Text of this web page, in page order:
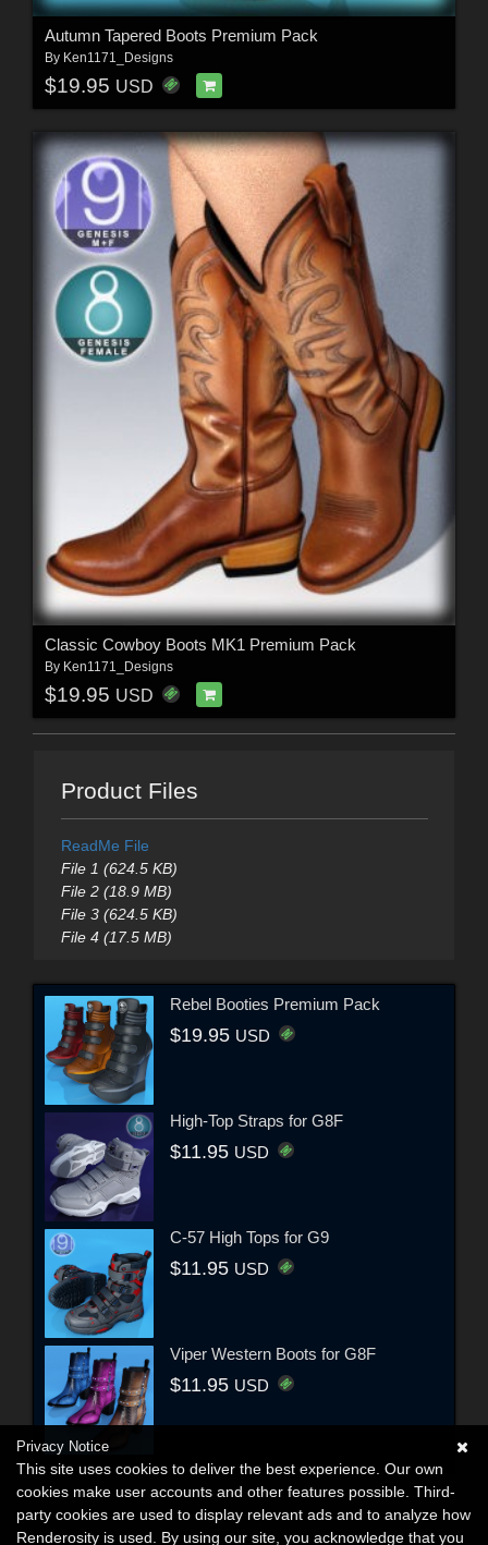
Autumn Tapered Boots Premium Pack
By Ken1171_Designs
$19.95 USD
Classic Cowboy Boots MK1 Premium Pack
By Ken1171_Designs
$19.95 USD
Product Files
ReadMe File
File 1 (624.5 KB)
File 2 (18.9 MB)
File 3 (624.5 KB)
File 4 (17.5 MB)
Rebel Booties Premium Pack
$19.95 USD
High-Top Straps for G8F
$11.95 USD
C-57 High Tops for G9
$11.95 USD
Viper Western Boots for G8F
$11.95 USD
Privacy Notice
This site uses cookies to deliver the best experience. Our own
cookies make user accounts and other features possible. Third-
party cookies are used to display relevant ads and to analyze how
Renderosity is used. By using our site, you acknowledge that you